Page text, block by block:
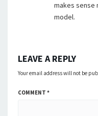
makes sense
model.
LEAVE A REPLY
Your email address will not be
COMMENT *